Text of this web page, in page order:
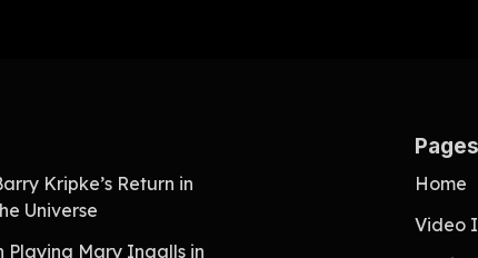
Kripke’s Return in
Universe
Playing Mary Ingalls in
Pages
Home
Video